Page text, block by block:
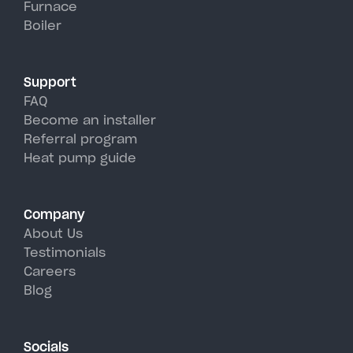
Bombay's hot, humid summer
days.
Furnace
Boiler
Support
FAQ
Become an installer
Referral program
Heat pump guide
Company
About Us
Testimonials
Careers
Blog
Socials